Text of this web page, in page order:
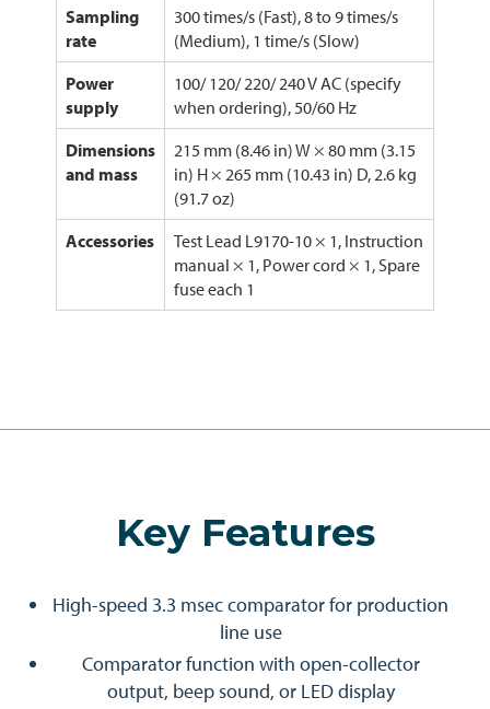
Sampling
rate
300 times/s (Fast), 8 to 9 times/s
(Medium), 1 time/s (Slow)
Power
supply
100/ 120/ 220/ 240 V AC (specify
when ordering), 50/60 Hz
Dimensions
and mass
215 mm (8.46 in) W × 80 mm (3.15
in) H × 265 mm (10.43 in) D, 2.6 kg
(91.7 oz)
Accessories
Test Lead L9170-10 × 1, Instruction
manual × 1, Power cord × 1, Spare
fuse each 1
Key Features
High-speed 3.3 msec comparator for production
line use
Comparator function with open-collector
output, beep sound, or LED display